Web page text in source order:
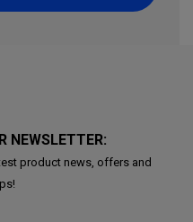
NEWSLETTER:
product news, offers and